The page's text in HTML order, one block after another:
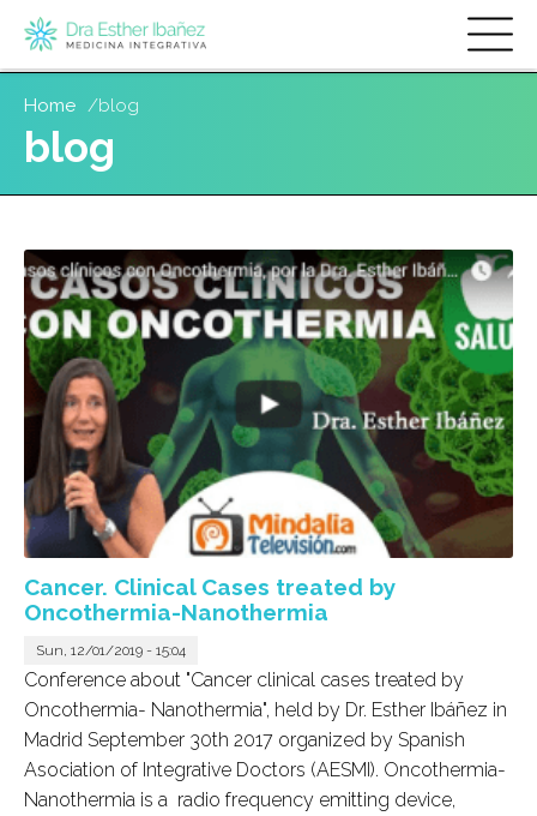
main
content
Home blog
blog
Cancer. Clinical Cases treated by
Oncothermia-Nanothermia
Sun, 12/01/2019 - 15:04
Conference about "Cancer clinical cases treated by
Oncothermia- Nanothermia", held by Dr. Esther Ibáñez in
Madrid September 30th 2017 organized by Spanish
Asociation of Integrative Doctors (AESMI). Oncothermia-
Nanothermia is a radio frequency emitting device,